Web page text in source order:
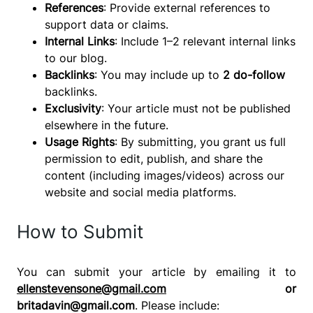
References: Provide external references to
support data or claims.
Internal Links: Include 1–2 relevant internal links
to our blog.
Backlinks: You may include up to 2 do-follow
backlinks.
Exclusivity: Your article must not be published
elsewhere in the future.
Usage Rights: By submitting, you grant us full
permission to edit, publish, and share the
content (including images/videos) across our
website and social media platforms.
How to Submit
You can submit your article by emailing it to
ellenstevensone@gmail.com or
britadavin@gmail.com. Please include: